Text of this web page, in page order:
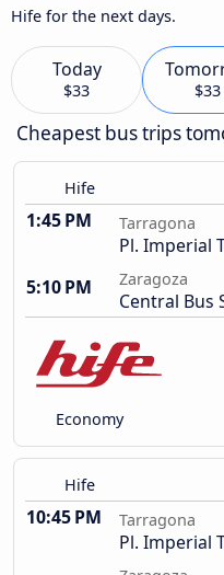
Hife for the next days.
Today
$33 $33
Cheapest bus trips
Hife
1:45 PM Tarragona
Pl. Imperial
5:10 PM
Zaragoza
Central Bus
Economy
Hife
10:45 PM Tarragona
Pl. Imperial